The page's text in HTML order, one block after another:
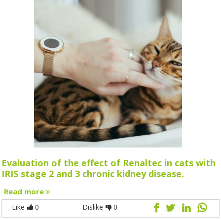
Evaluation of the effect of Renaltec in cats with
IRIS stage 2 and 3 chronic kidney disease.
Read more
Like 0 Dislike 0